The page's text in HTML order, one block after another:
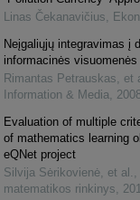
Linas Čekanavičius,
Neįgaliųjų integravimas į
informacinės
Rimantas Petrauskas, et
Information & Media,
Evaluation of multiple
of mathematics learning
eQNet project
Silvija Sėrikovienė, et al. ,
matematikos rinkinys,